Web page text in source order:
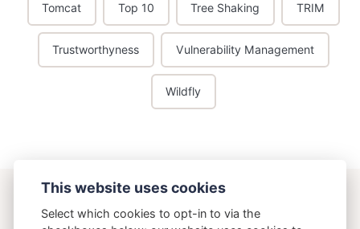
Tomcat Top 10 Tree Shaking TRIM
Trustworthyness Vulnerability Management
Wildfly
ostering.com
This website uses cookies
Select which cookies to opt-in to via the